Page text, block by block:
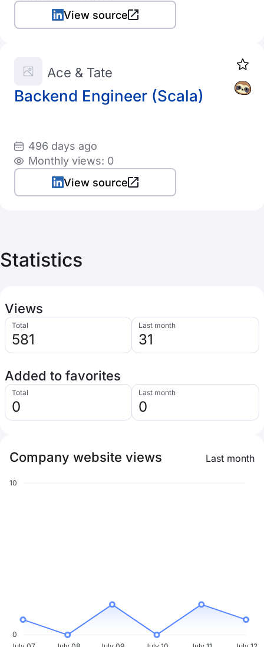
View source
Backend Engineer (Scala)
Ace & Tate
496 days ago
Monthly views: 0
View source
Statistics
Views
Total
581
Last month
31
Added to favorites
Total
0
Last month
0
Company website views Last month
10
0